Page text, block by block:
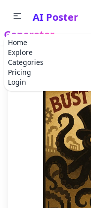
Home
Explore
Categories
Pricing
Login
AI Poster
Generator
Home